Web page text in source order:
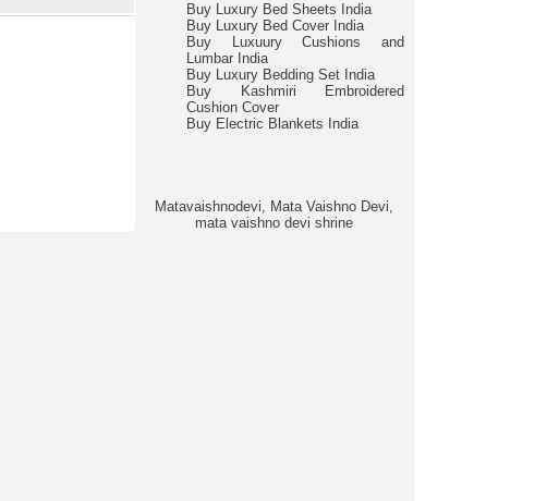
Buy Luxury Bed Sheets India
Buy Luxury Bed Cover India
Buy Luxuury Cushions and
Lumbar India
Buy Luxury Bedding Set India
Buy Kashmiri Embroidered
Cushion Cover
Buy Electric Blankets India
Matavaishnodevi, Mata Vaishno Devi,
mata vaishno devi shrine